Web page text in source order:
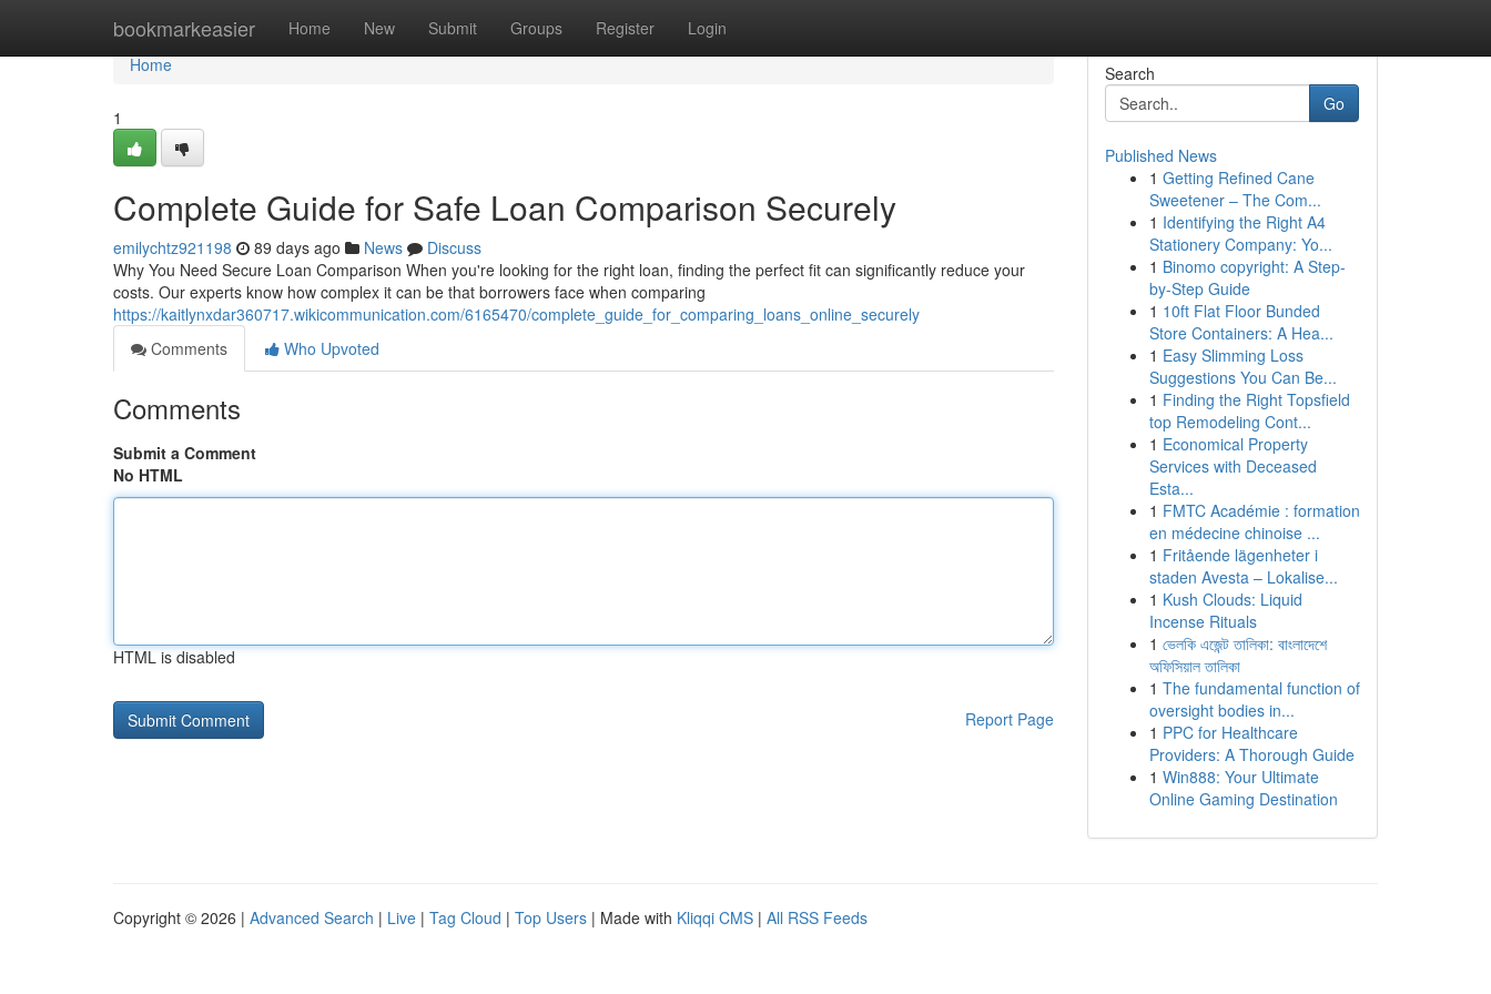
bookmarkeasier Home New Submit Groups Register Login
Home
Home
1
Complete Guide for Safe Loan Comparison Securely
emilychtz921198 89 days ago News
Discuss
Why You Need Secure Loan Comparison When you're looking for the right loan, finding the perfect fit can significantly reduce your
costs. Our experts know how complex it can be that borrowers face when comparing
https://kaitlynxdar360717.wikicommunication.com/6165470/complete_guide_for_comparing_loans_online_securely
Comments
Who Upvoted
Comments
Submit a Comment
No HTML
HTML is disabled
Report Page
Search
Go
Published News
1 Getting Refined Cane
Sweetener – The Com...
1 Identifying the Right A4
Stationery Company: Yo...
1 Binomo copyright: A Step-
by-Step Guide
1 10ft Flat Floor Bunded
Store Containers: A Hea...
1 Easy Slimming Loss
Suggestions You Can Be...
1 Finding the Right Topsfield
top Remodeling Cont...
1 Economical Property
Services with Deceased
Esta...
1 FMTC Académie : formation
en médecine chinoise ...
1 Fritående lägenheter i
staden Avesta – Lokalise...
1 Kush Clouds: Liquid
Incense Rituals
1 ভেলকি এজেন্ট তালিকা: বাংলাদেশে
অফিসিয়াল তালিকা
1 The fundamental function of
oversight bodies in...
1 PPC for Healthcare
Providers: A Thorough Guide
1 Win888: Your Ultimate
Online Gaming Destination
Copyright © 2026 | Advanced Search | Live | Tag Cloud | Top Users | Made with Kliqqi CMS | All RSS Feeds